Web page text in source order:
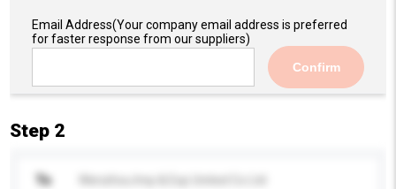
Email Address(Your company email address is preferred
for faster response from our suppliers)
Confirm
Step 2
To